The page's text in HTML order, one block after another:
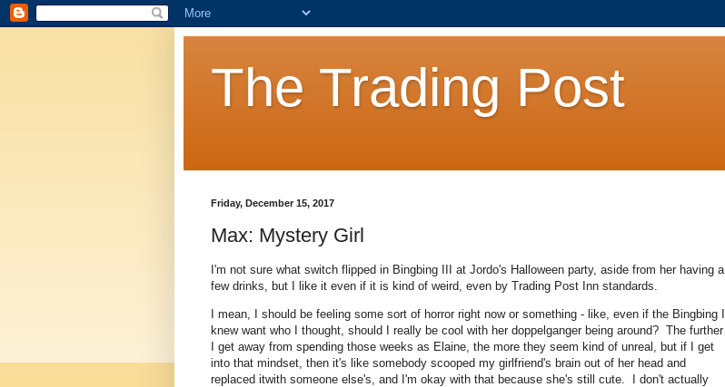
The Trading Post
Friday, December 15, 2017
Max: Mystery Girl
I'm not sure what switch flipped in Bingbing III at Jordo's Halloween party, aside from her having a
few drinks, but I like it even if it is kind of weird, even by Trading Post Inn standards.
I mean, I should be feeling some sort of horror right now or something - like, even if the Bingbing I
knew want who I thought, should I really be cool with her doppelganger being around? The further
I get away from spending those weeks as Elaine, the more they seem kind of unreal, but if I get
into that mindset, then it's like somebody scooped my girlfriend's brain out of her head and
replaced itwith someone else's, and I'm okay with that because she's still cute. I don't actually